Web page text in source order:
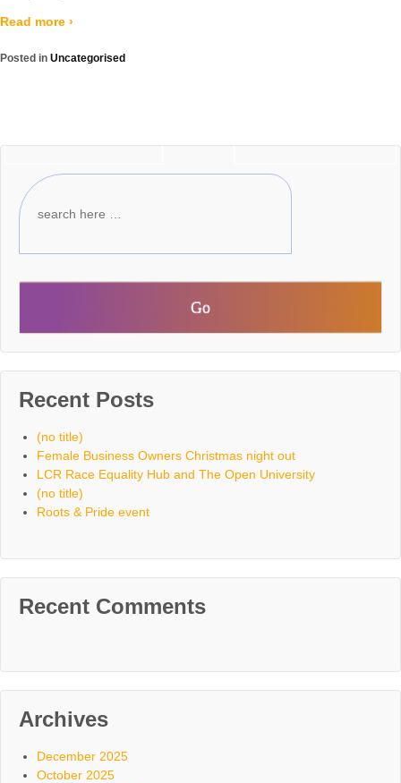
Read more ›
Posted in Uncategorised
Recent Posts
(no title)
Female Business Owners Christmas night out
LCR Race Equality Hub and The Open University
(no title)
Roots & Pride event
Recent Comments
Archives
December 2025
October 2025